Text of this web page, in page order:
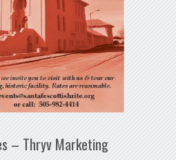
– Thryv Marketing